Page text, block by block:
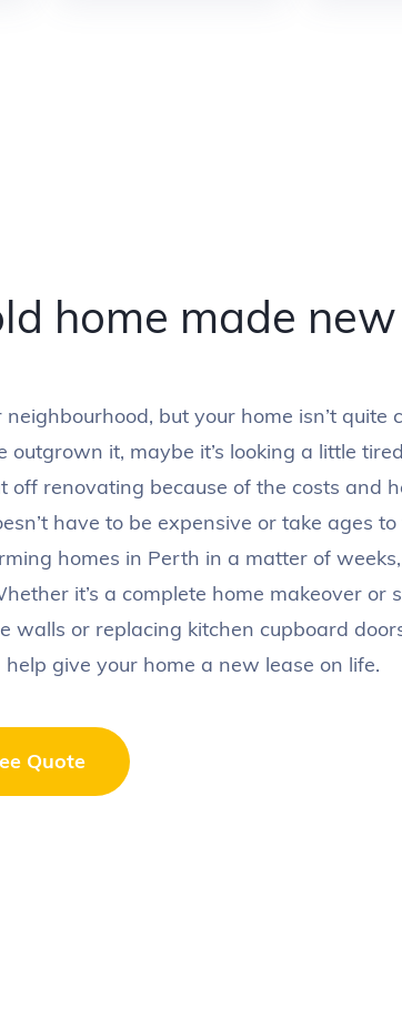
home made new
neighbourhood, but your home isn’t quite
outgrown it, maybe it’s looking a little
off renovating because of the costs and
have to be expensive or take ages to
homes in Perth in a matter of
it’s a complete home makeover or
walls or replacing kitchen cupboard
give your home a new lease on life.
Quote